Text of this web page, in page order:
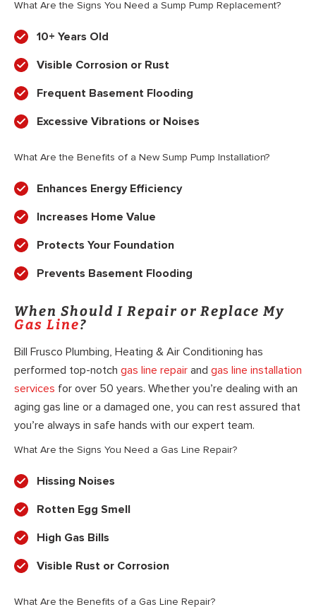
What Are the Signs You Need a Sump Pump Replacement?
10+ Years Old
Visible Corrosion or Rust
Frequent Basement Flooding
Excessive Vibrations or Noises
What Are the Benefits of a New Sump Pump Installation?
Enhances Energy Efficiency
Increases Home Value
Protects Your Foundation
Prevents Basement Flooding
When Should I Repair or Replace My
Gas Line?
Bill Frusco Plumbing, Heating & Air Conditioning has
performed top-notch gas line repair and gas line installation
services for over 50 years. Whether you’re dealing with an
aging gas line or a damaged one, you can rest assured that
you’re always in safe hands with our expert team.
What Are the Signs You Need a Gas Line Repair?
Hissing Noises
Rotten Egg Smell
High Gas Bills
Visible Rust or Corrosion
What Are the Benefits of a Gas Line Repair?